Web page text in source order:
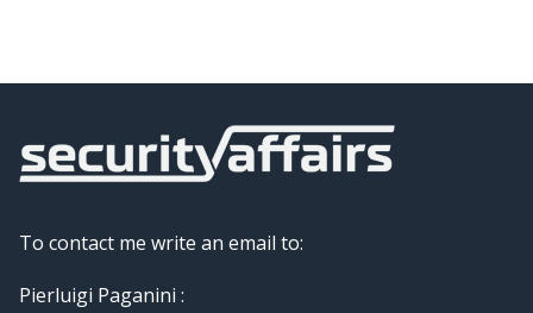
To contact me write an email to:
Pierluigi Paganini :